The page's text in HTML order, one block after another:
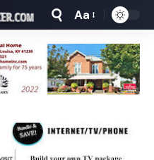
Font
Resizer
Aa